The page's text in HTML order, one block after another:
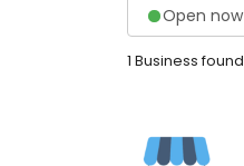
Open now
1 Business found